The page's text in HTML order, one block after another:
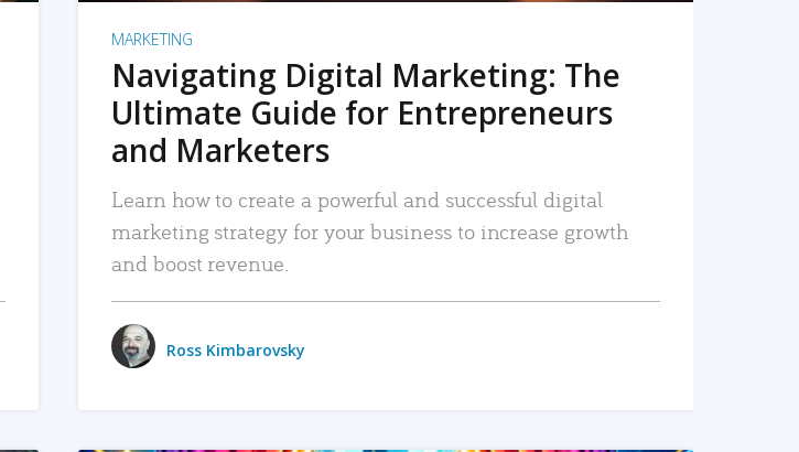
MARKETING
Navigating Digital Marketing: The
Ultimate Guide for Entrepreneurs
and Marketers
Learn how to create a powerful and successful digital
marketing strategy for your business to increase growth
and boost revenue.
Ross Kimbarovsky